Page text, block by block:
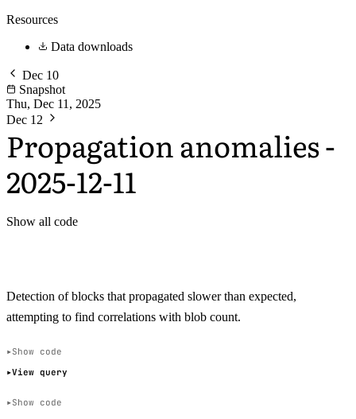
Resources
Data downloads
Dec 10
Snapshot
Thu, Dec 11, 2025
Dec 12
Propagation anomalies -
2025-12-11
Show all code
Detection of blocks that propagated slower than expected,
attempting to find correlations with blob count.
Show code
View query
Show code